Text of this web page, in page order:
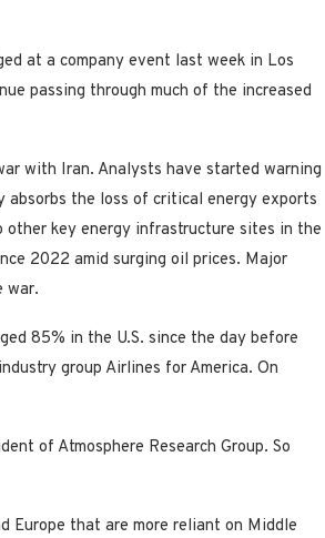
at a company event last week in Los
passing through much of the increased
with Iran. Analysts have started warning
the loss of critical energy exports
key energy infrastructure sites in the
2022 amid surging oil prices. Major
war.
85% in the U.S. since the day before
group Airlines for America. On
of Atmosphere Research Group. So
Europe that are more reliant on Middle